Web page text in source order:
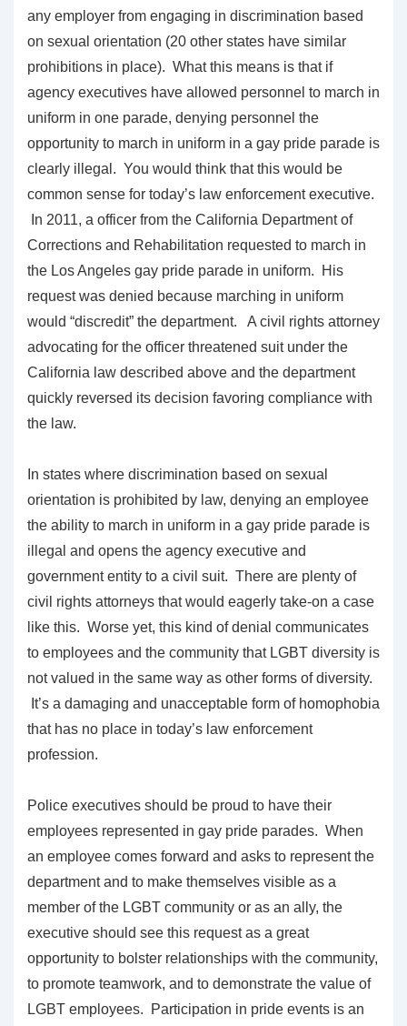
any employer from engaging in discrimination based
on sexual orientation (20 other states have similar
prohibitions in place). What this means is that if
agency executives have allowed personnel to march in
uniform in one parade, denying personnel the
opportunity to march in uniform in a gay pride parade is
clearly illegal. You would think that this would be
common sense for today’s law enforcement executive.
In 2011, a officer from the California Department of
Corrections and Rehabilitation requested to march in
the Los Angeles gay pride parade in uniform. His
request was denied because marching in uniform
would “discredit” the department. A civil rights attorney
advocating for the officer threatened suit under the
California law described above and the department
quickly reversed its decision favoring compliance with
the law.
In states where discrimination based on sexual
orientation is prohibited by law, denying an employee
the ability to march in uniform in a gay pride parade is
illegal and opens the agency executive and
government entity to a civil suit. There are plenty of
civil rights attorneys that would eagerly take-on a case
like this. Worse yet, this kind of denial communicates
to employees and the community that LGBT diversity is
not valued in the same way as other forms of diversity.
It’s a damaging and unacceptable form of homophobia
that has no place in today’s law enforcement
profession.
Police executives should be proud to have their
employees represented in gay pride parades. When
an employee comes forward and asks to represent the
department and to make themselves visible as a
member of the LGBT community or as an ally, the
executive should see this request as a great
opportunity to bolster relationships with the community,
to promote teamwork, and to demonstrate the value of
LGBT employees. Participation in pride events is an